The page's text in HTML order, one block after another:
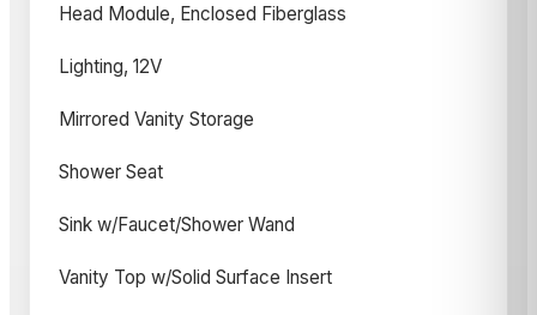
Head Module, Enclosed Fiberglass
Lighting, 12V
Mirrored Vanity Storage
Shower Seat
Sink w/Faucet/Shower Wand
Vanity Top w/Solid Surface Insert